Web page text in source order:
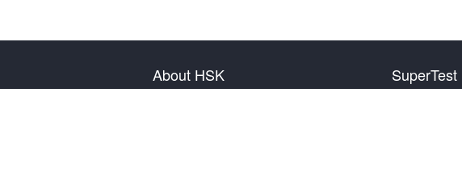
About HSK SuperTest